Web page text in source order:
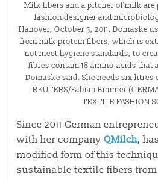
Milk fibers and a pitcher of milk
fashion designer and
Hanover, October 5, 2011. Domaske
from milk protein fibers, which is
not meet hygiene standards, to
fibres contain 18 amino-acids that
Domaske said. She needs six litres
REUTERS/Fabian Bimmer
TEXTILE FASHION
Since 2011 German
with her companyQMilch,
modified form of this
sustainable textile fibers